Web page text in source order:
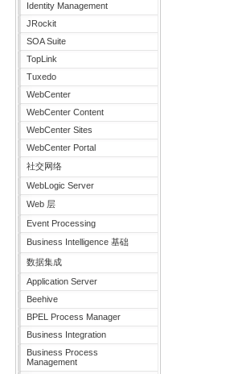
Identity Management
JRockit
SOA Suite
TopLink
Tuxedo
WebCenter
WebCenter Content
WebCenter Sites
WebCenter Portal
社交网络
WebLogic Server
Web 层
Event Processing
Business Intelligence 基础
数据集成
Application Server
Beehive
BPEL Process Manager
Business Integration
Business Process
Management